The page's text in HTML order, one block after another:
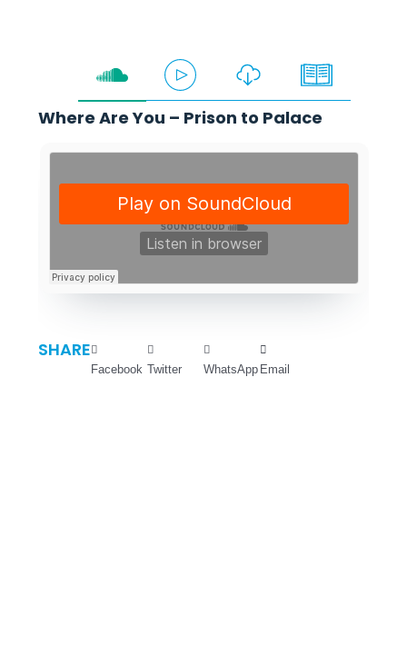
Deolu Akinyemi
Where Are You – Prison to Palace
SHARE
Facebook Twitter WhatsApp Email